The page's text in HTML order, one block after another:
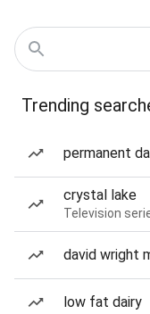
Trending
permanent
crystal lake
Television
david wright
low fat dairy